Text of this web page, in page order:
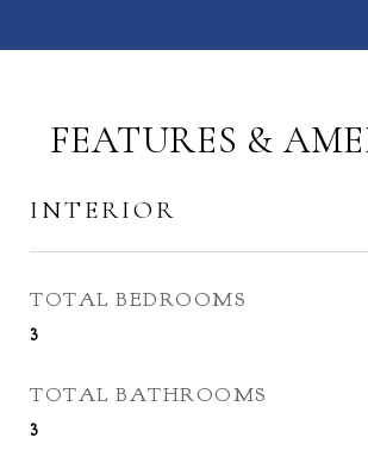
FEATURES &
INTERIOR
TOTAL BEDROOMS
3
TOTAL BATHROOMS
3